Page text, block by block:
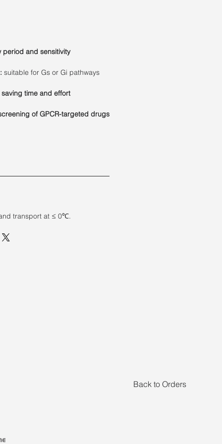
period and sensitivity
suitable for Gs or Gi pathways
time and effort
of GPCR-targeted drugs
transport at ≤ 0℃.
Back to Orders